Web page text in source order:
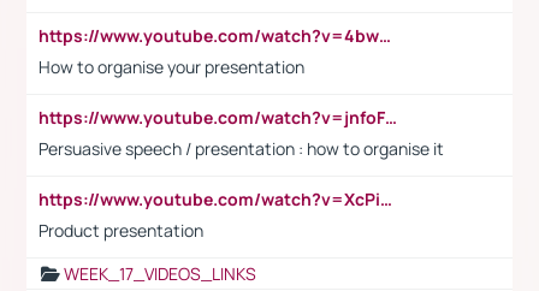
https://www.youtube.com/watch?v=4bwDr7WVBwo
How to organise your presentation
https://www.youtube.com/watch?v=jnfoFN7TBhw
Persuasive speech / presentation : how to organise it
https://www.youtube.com/watch?v=XcPiSo_84Nk
Product presentation
WEEK_17_VIDEOS_LINKS